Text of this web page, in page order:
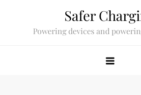
Safer
Powering devices and